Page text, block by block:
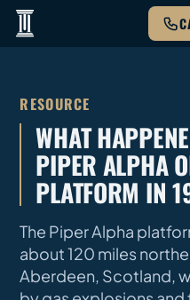
RESOURCE
WHAT
PIPER ALPHA
PLATFORM IN
The Piper Alpha
about 120 miles
Aberdeen, Scotland,